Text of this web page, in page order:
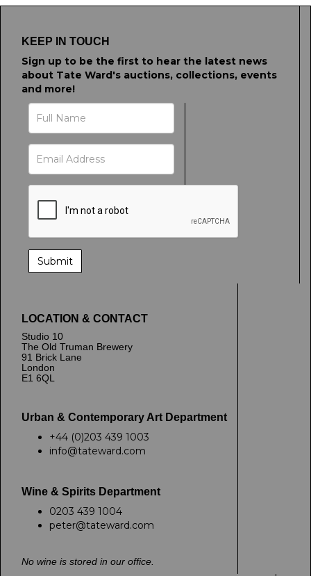
KEEP IN TOUCH
Sign up to be the first to hear the latest news
about Tate Ward's auctions, collections, events
and more!
LOCATION & CONTACT
Studio 10
The Old Truman Brewery
91 Brick Lane
London
E1 6QL
Urban & Contemporary Art Department
+44 (0)203 439 1003
info@tateward.com
Wine & Spirits Department
0203 439 1004
peter@tateward.com
No wine is stored in our office.